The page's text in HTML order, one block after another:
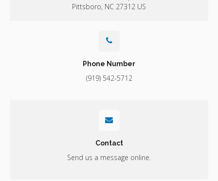
Pittsboro NC 27312 US
Phone Number
(919) 542-5712
Contact
Send us a message online.